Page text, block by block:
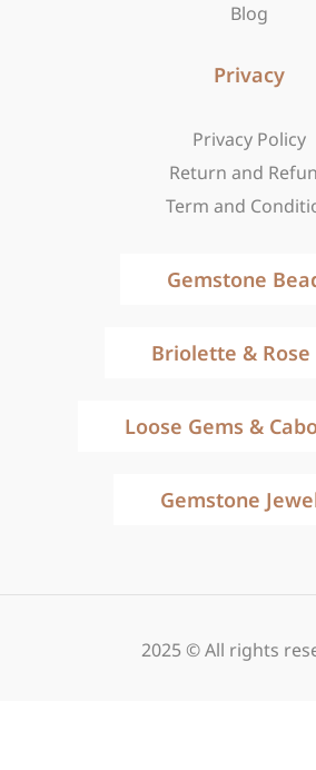
Blog
Privacy
Privacy Policy
Return and
Term and
Gemstone
Briolette & Rose
Loose Gems &
Gemstone
2025 © All rights